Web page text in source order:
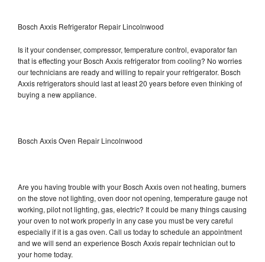
Bosch Axxis Refrigerator Repair Lincolnwood
Is it your condenser, compressor, temperature control, evaporator fan
that is effecting your Bosch Axxis refrigerator from cooling? No worries
our technicians are ready and willing to repair your refrigerator. Bosch
Axxis refrigerators should last at least 20 years before even thinking of
buying a new appliance.
Bosch Axxis Oven Repair Lincolnwood
Are you having trouble with your Bosch Axxis oven not heating, burners
on the stove not lighting, oven door not opening, temperature gauge not
working, pilot not lighting, gas, electric? It could be many things causing
your oven to not work properly in any case you must be very careful
especially if it is a gas oven. Call us today to schedule an appointment
and we will send an experience Bosch Axxis repair technician out to
your home today.